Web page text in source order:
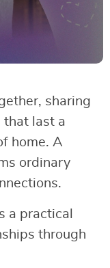
sharing
that last a
home. A
ordinary
a practical
through